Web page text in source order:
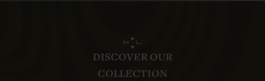
DISCOVER OUR
COLLECTION